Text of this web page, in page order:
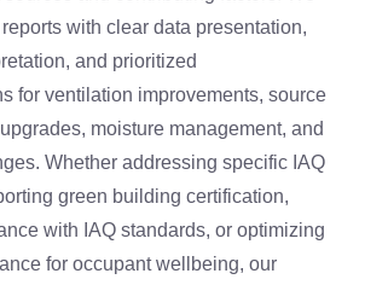
with clear data presentation,
and prioritized
for ventilation improvements, source
moisture management, and
Whether addressing specific IAQ
green building certification,
with IAQ standards, or optimizing
for occupant wellbeing, our